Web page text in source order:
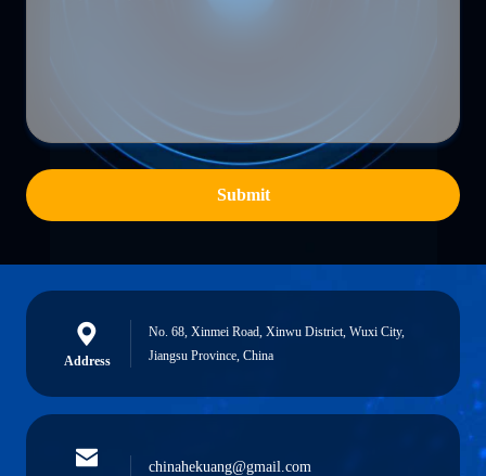
Submit
Address
No. 68, Xinmei Road, Xinwu District, Wuxi City,
Jiangsu Province, China
chinahekuang@gmail.com